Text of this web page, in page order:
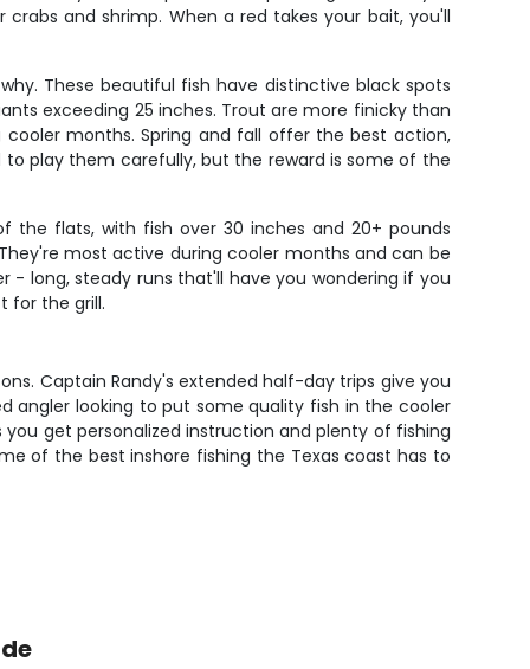
and shrimp. When a red takes your bait, you'll
These beautiful fish have distinctive black spots
exceeding 25 inches. Trout are more finicky than
months. Spring and fall offer the best action,
play them carefully, but the reward is some of the
the flats, with fish over 30 inches and 20+ pounds
most active during cooler months and can be
- long, steady runs that'll have you wondering if you
for the grill.
Captain Randy's extended half-day trips give you
looking to put some quality fish in the cooler
get personalized instruction and plenty of fishing
of the best inshore fishing the Texas coast has to